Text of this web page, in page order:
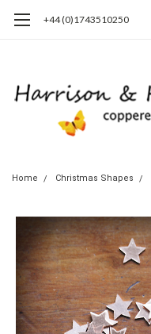
+44 (0)1743510250
Home Christmas Shapes